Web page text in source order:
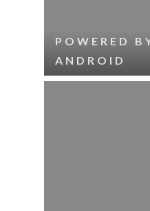
POWERED
ANDROID